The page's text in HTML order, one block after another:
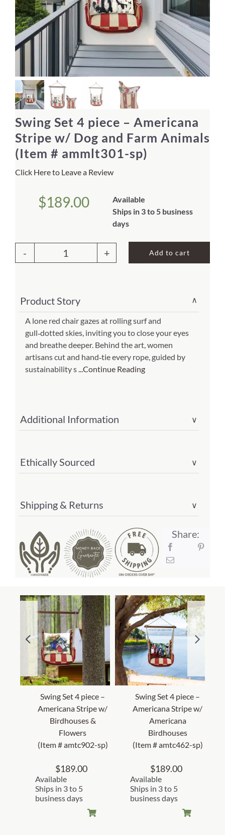
Home Decor
Sunken Wood Vase
Kitchen
Bread Warmers
Capiz Wall Art
Outdoor Living
About Us
Swing Set 4 piece – Americana
Stripe w/ Dog and Farm Animals
(Item # ammlt301-sp)
Click Here to Leave a Review
$189.00
Available
Ships in 3 to 5 business
days
Swing
piece
-
Americana
Stripe
w/
Animals
ammlt301-
quantity
Add to cart
Product Story ∨
A lone red chair gazes at rolling surf and
gull‑dotted skies, inviting you to close your eyes
and breathe deeper. Behind the art, women
artisans cut and hand‑tie every rope, guided by
sustainability s...Continue Reading
Additional Information ∨
Ethically Sourced ∨
Shipping & Returns ∨
Share:
Swing Set 4 piece –
Americana Stripe w/
Birdhouses &
Flowers
(Item # amtc902-sp)
$189.00
Available
Ships in 3 to 5
business days
Swing Set 4 piece –
Americana Stripe w/
Americana
Birdhouses
(Item # amtc462-sp)
$189.00
Available
Ships in 3 to 5
business days